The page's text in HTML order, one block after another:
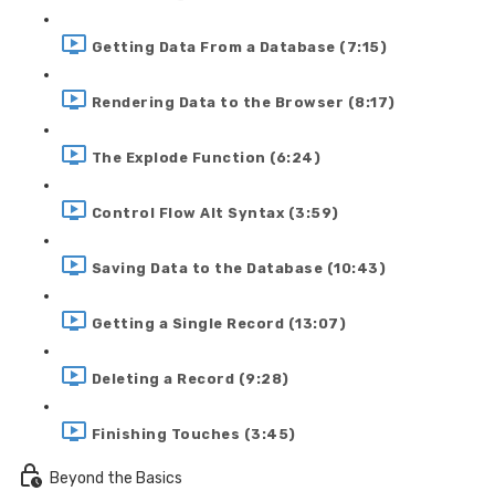
Getting Data From a Database (7:15)
Rendering Data to the Browser (8:17)
The Explode Function (6:24)
Control Flow Alt Syntax (3:59)
Saving Data to the Database (10:43)
Getting a Single Record (13:07)
Deleting a Record (9:28)
Finishing Touches (3:45)
Beyond the Basics